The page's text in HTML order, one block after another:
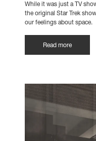
While it was just a TV
the original Star Trek
our feelings about space.
Read more